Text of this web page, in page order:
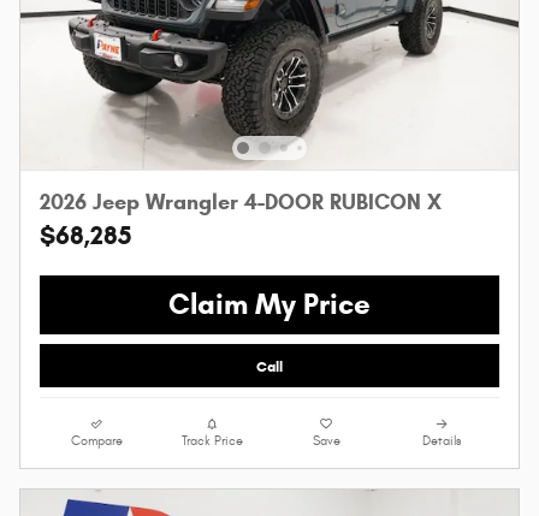
2026 Jeep Wrangler 4-DOOR RUBICON X
$68,285
Claim My Price
Call
Compare Track Price Save Details